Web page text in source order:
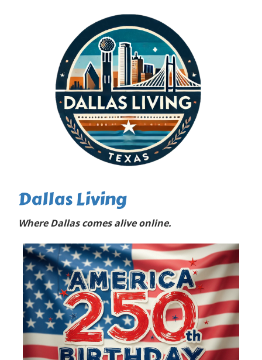
Dallas Living
Where Dallas comes alive online.